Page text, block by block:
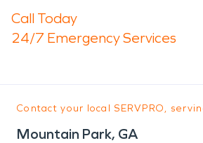
Call Today
24/7 Emergency Services
Contact your local SERVPRO,
Mountain Park, GA